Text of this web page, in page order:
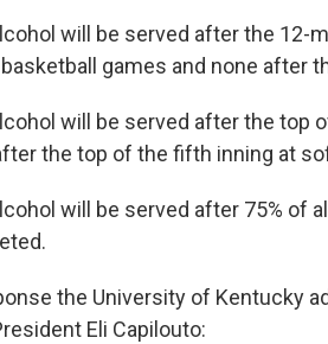
will be served after the 12-
games and none after
will be served after the top
the top of the fifth inning at
will be served after 75% of
the University of Kentucky
Eli Capilouto: